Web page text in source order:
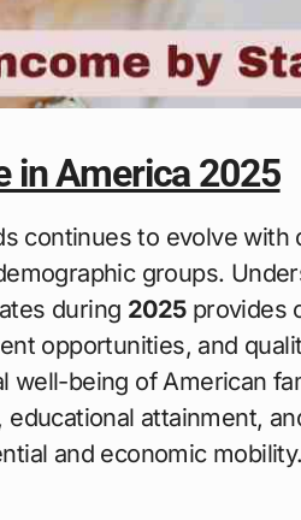
in America 2025
continues to evolve with
groups.
during 2025provides
opportunities, and
well-being of American
attainment,
and economic mobility.